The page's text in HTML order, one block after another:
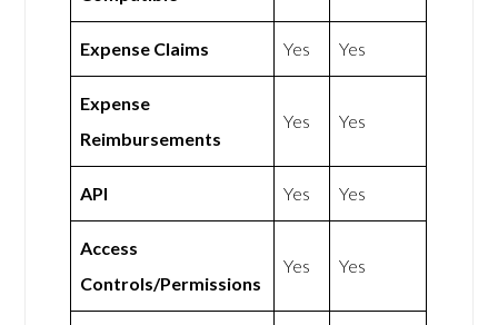
Expense Claims Yes Yes
Expense
Reimbursements
Yes Yes
API Yes Yes
Access
Controls/Permissions
Yes Yes